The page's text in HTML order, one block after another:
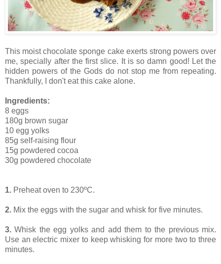
This moist chocolate sponge cake exerts strong powers over
me, specially after the first slice. It is so damn good! Let the
hidden powers of the Gods do not stop me from repeating.
Thankfully, I don't eat this cake alone.
Ingredients:
8 eggs
180g brown sugar
10 egg yolks
85g self-raising flour
15g powdered cocoa
30g powdered chocolate
1. Preheat oven to 230ºC.
2. Mix the eggs with the sugar and whisk for five minutes.
3. Whisk the egg yolks and add them to the previous mix.
Use an electric mixer to keep whisking for more two to three
minutes.